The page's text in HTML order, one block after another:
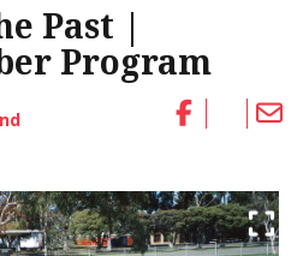
Past |
Program